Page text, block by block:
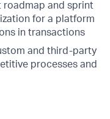
roadmap and sprint
for a platform
in transactions
and third-party
processes and